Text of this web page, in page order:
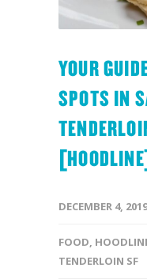
YOUR
SPOTS IN
[HOODLINE]
DECEMBER 4, 2019
FOOD,
TENDERLOIN SF